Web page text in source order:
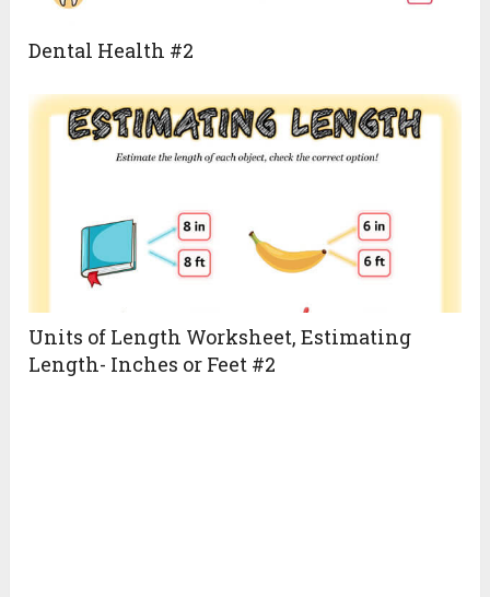
Dental Health #2
Units of Length Worksheet, Estimating
Length- Inches or Feet #2